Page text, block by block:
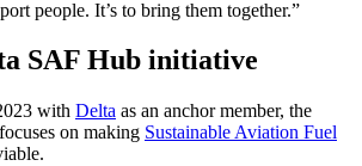
people. It’s to bring them together.”
SAF Hub initiative
with Delta as an anchor member, the
on making Sustainable Aviation Fuel